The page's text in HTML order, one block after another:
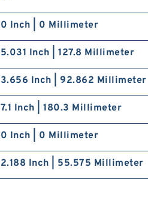
0 Inch | 0 Millimeter
5.031 Inch | 127.8 Millimeter
3.656 Inch | 92.862 Millimeter
7.1 Inch | 180.3 Millimeter
0 Inch | 0 Millimeter
2.188 Inch | 55.575 Millimeter